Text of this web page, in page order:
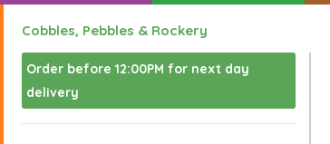
Cobbles, Pebbles & Rockery
Order before 12:00PM for next day
delivery